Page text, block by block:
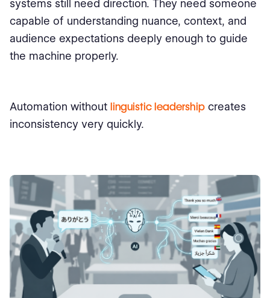
systems still need direction. They need someone
capable of understanding nuance, context, and
audience expectations deeply enough to guide
the machine properly.
Automation without linguistic leadership creates
inconsistency very quickly.